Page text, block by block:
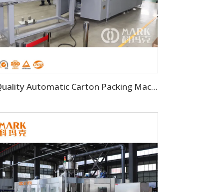
High Quality Automatic Carton Packing Machine For Bottle Beverage